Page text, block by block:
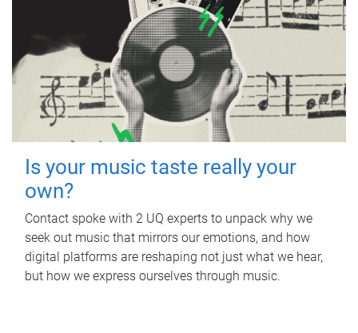
Is your music taste really your
own?
Contact spoke with 2 UQ experts to unpack why we
seek out music that mirrors our emotions, and how
digital platforms are reshaping not just what we hear,
but how we express ourselves through music.